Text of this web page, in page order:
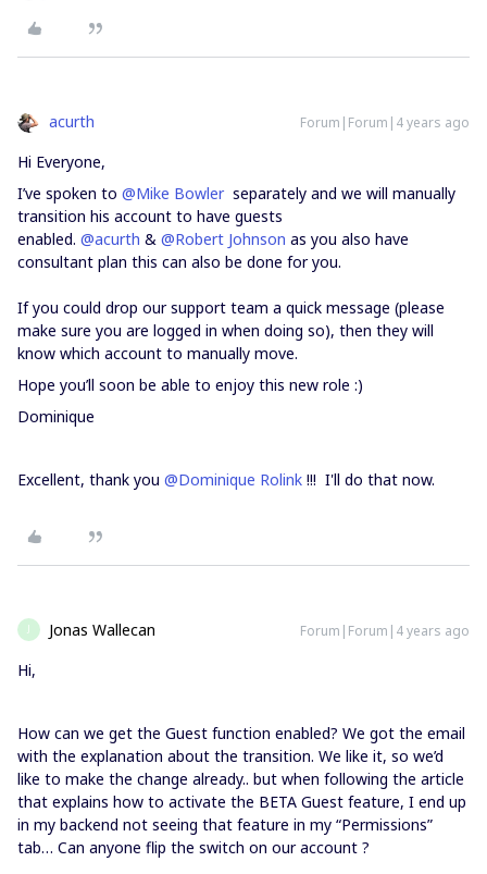
acurth Forum|Forum|4 years ago
Hi Everyone,
I’ve spoken to @Mike Bowlerseparately and we will manually
transition his account to have guests
enabled. @acurth & @Robert Johnson as you also have
consultant plan this can also be done for you.
If you could drop our support team a quick message (please
make sure you are logged in when doing so), then they will
know which account to manually move.
Hope you’ll soon be able to enjoy this new role :)
Dominique
Excellent, thank you @Dominique Rolink !!! I'll do that now.
Jonas Wallecan Forum|Forum|4 years ago
Hi,
How can we get the Guest function enabled? We got the email
with the explanation about the transition. We like it, so we’d
like to make the change already.. but when following the article
that explains how to activate the BETA Guest feature, I end up
in my backend not seeing that feature in my “Permissions”
tab… Can anyone flip the switch on our account ?